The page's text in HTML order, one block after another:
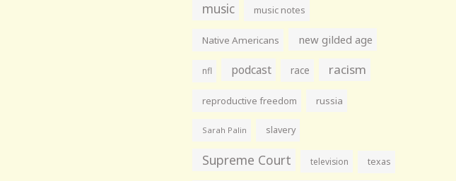
music music notes
Native Americans new gilded age
nfl podcast race racism
reproductive freedom russia
Sarah Palin slavery
Supreme Court television texas